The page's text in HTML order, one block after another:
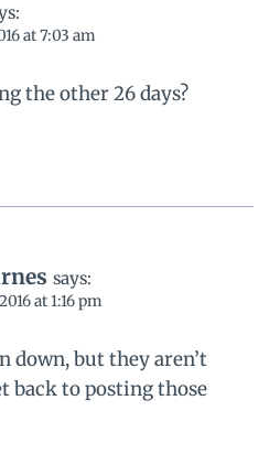
at 7:03 am
the other 26 days?
says:
at 1:16 pm
down, but they aren’t
back to posting those